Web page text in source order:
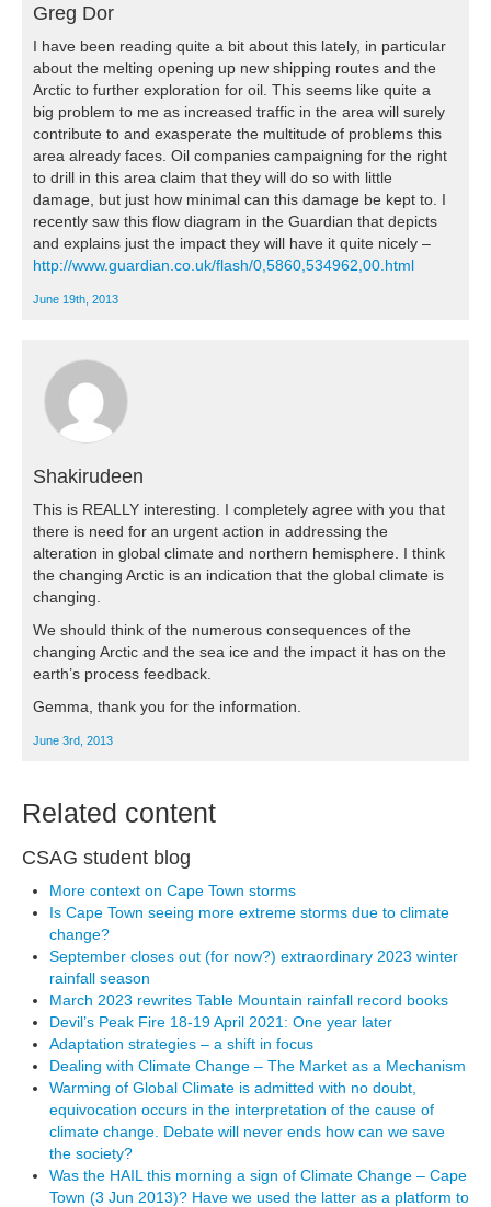
Greg Dor
I have been reading quite a bit about this lately, in particular
about the melting opening up new shipping routes and the
Arctic to further exploration for oil. This seems like quite a
big problem to me as increased traffic in the area will surely
contribute to and exasperate the multitude of problems this
area already faces. Oil companies campaigning for the right
to drill in this area claim that they will do so with little
damage, but just how minimal can this damage be kept to. I
recently saw this flow diagram in the Guardian that depicts
and explains just the impact they will have it quite nicely –
http://www.guardian.co.uk/flash/0,5860,534962,00.html
June 19th, 2013
Shakirudeen
This is REALLY interesting. I completely agree with you that
there is need for an urgent action in addressing the
alteration in global climate and northern hemisphere. I think
the changing Arctic is an indication that the global climate is
changing.
We should think of the numerous consequences of the
changing Arctic and the sea ice and the impact it has on the
earth’s process feedback.
Gemma, thank you for the information.
June 3rd, 2013
Related content
CSAG student blog
More context on Cape Town storms
Is Cape Town seeing more extreme storms due to climate
change?
September closes out (for now?) extraordinary 2023 winter
rainfall season
March 2023 rewrites Table Mountain rainfall record books
Devil’s Peak Fire 18-19 April 2021: One year later
Adaptation strategies – a shift in focus
Dealing with Climate Change – The Market as a Mechanism
Warming of Global Climate is admitted with no doubt,
equivocation occurs in the interpretation of the cause of
climate change. Debate will never ends how can we save
the society?
Was the HAIL this morning a sign of Climate Change – Cape
Town (3 Jun 2013)? Have we used the latter as a platform to